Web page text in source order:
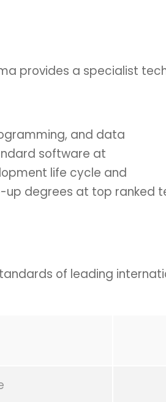
provides a specialist
and data
software at
life cycle and
degrees at top ranked
of leading